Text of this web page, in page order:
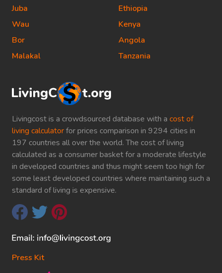
Livingcost is a crowdsourced database with a cost of
living calculatorfor prices comparison in 9294 cities in
197 countries all over the world. The cost of living
calculated as a consumer basket for a moderate lifestyle
in developed countries and thus might seem too high for
some least developed countries where maintaining such a
standard of living is expensive.
Press Kit
Juba
Wau
Bor
Malakal
Ethiopia
Kenya
Angola
Tanzania